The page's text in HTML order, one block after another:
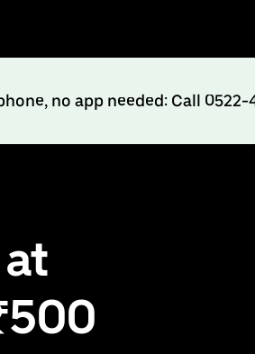
no app needed: Call 0522-